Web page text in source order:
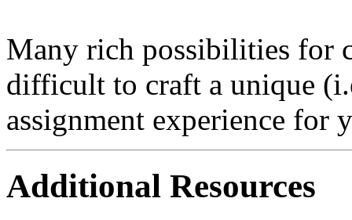
Many rich possibilities for
difficult to craft a unique
assignment experience for
Additional Resources